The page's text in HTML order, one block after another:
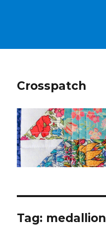
Crosspatch
Tag: medallion